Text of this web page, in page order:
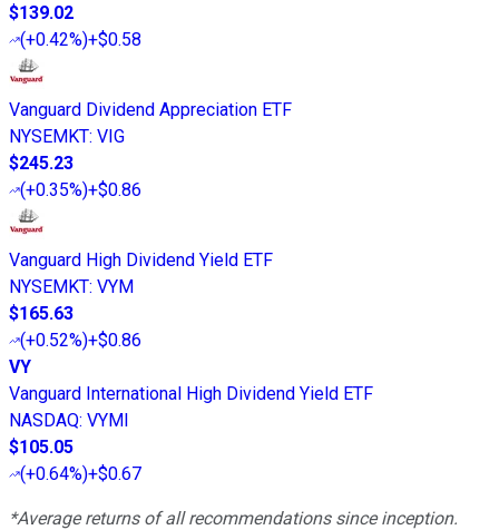
$139.02
(+0.42%)+$0.58
Vanguard Dividend Appreciation ETF
NYSEMKT: VIG
$245.23
(+0.35%)+$0.86
Vanguard High Dividend Yield ETF
NYSEMKT: VYM
$165.63
(+0.52%)+$0.86
VY
Vanguard International High Dividend Yield ETF
NASDAQ: VYMI
$105.05
(+0.64%)+$0.67
*Average returns of all recommendations since inception.